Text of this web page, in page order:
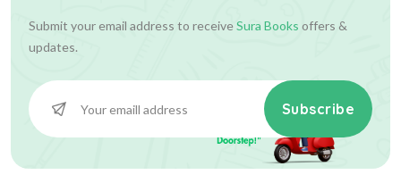
Submit your email address to receiveSura Books offers &
updates.
Subscribe